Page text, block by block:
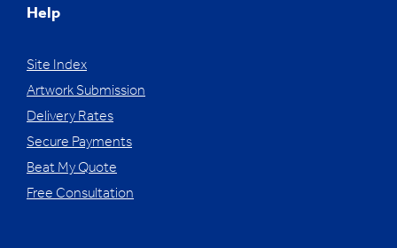
Help
Site Index
Artwork Submission
Delivery Rates
Secure Payments
Beat My Quote
Free Consultation